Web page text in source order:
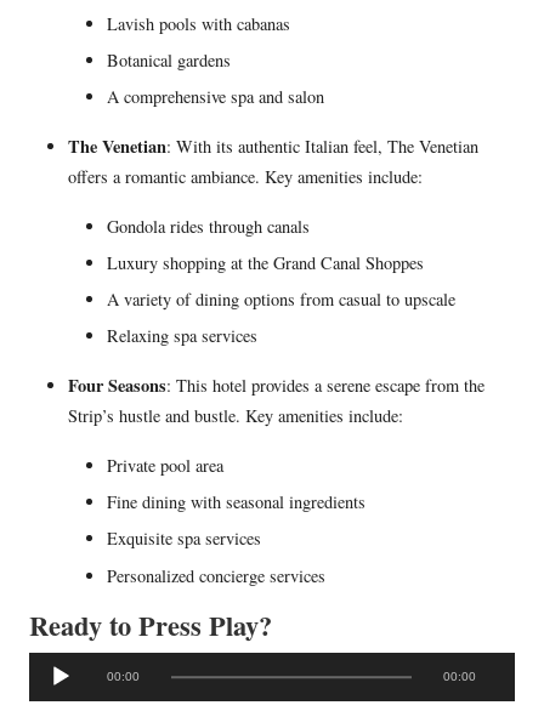
Lavish pools with cabanas
Botanical gardens
A comprehensive spa and salon
The Venetian: With its authentic Italian feel, The Venetian
offers a romantic ambiance. Key amenities include:
Gondola rides through canals
Luxury shopping at the Grand Canal Shoppes
A variety of dining options from casual to upscale
Relaxing spa services
Four Seasons: This hotel provides a serene escape from the
Strip’s hustle and bustle. Key amenities include:
Private pool area
Fine dining with seasonal ingredients
Exquisite spa services
Personalized concierge services
Ready to Press Play?
u
00:00 00:00